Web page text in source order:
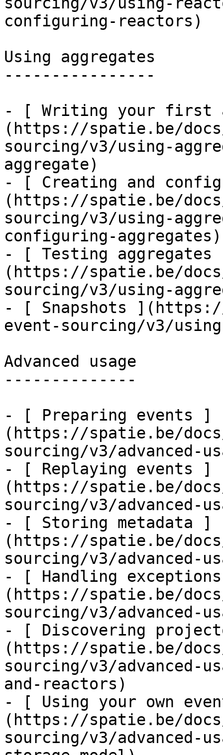
configuring-reactors)
Using aggregates
----------------
- [ Writing your first
(https://spatie.be/
sourcing/v3/using-
aggregate)
- [ Creating and
(https://spatie.be/
sourcing/v3/using-
configuring-aggregates)
- [ Testing aggregates
(https://spatie.be/
sourcing/v3/using-
- [ Snapshots
event-sourcing/v3/
Advanced usage
--------------
- [ Preparing events ]
(https://spatie.be/
sourcing/v3/advanced-
- [ Replaying events ]
(https://spatie.be/
sourcing/v3/advanced-
- [ Storing metadata ]
(https://spatie.be/
sourcing/v3/advanced-
- [ Handling
(https://spatie.be/
sourcing/v3/advanced-
- [ Discovering
(https://spatie.be/
sourcing/v3/advanced-
and-reactors)
- [ Using your own
(https://spatie.be/
sourcing/v3/advanced-